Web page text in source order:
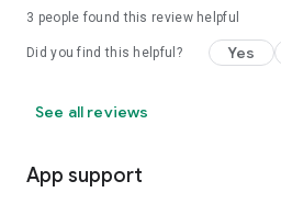
3 people found this review helpful
Did you find this helpful? Yes
See all reviews
App support